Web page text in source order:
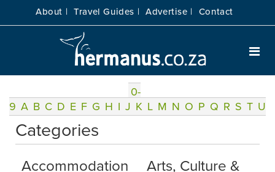
About | Travel Guides | Advertise | Contact
0-
9 A B C D E F G H I J K L M N O P Q R S T U
Categories
Accommodation
Arts, Culture &